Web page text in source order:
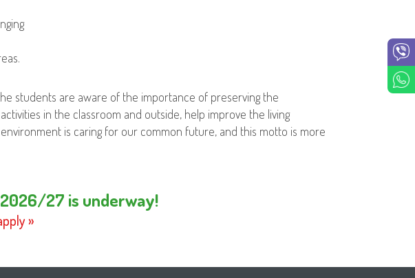
students are aware of the importance of preserving the
in the classroom and outside, help improve the living
is caring for our common future, and this motto is more
27 is underway!
»